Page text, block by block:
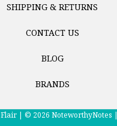
SHIPPING & RETURNS
CONTACT US
BLOG
BRANDS
Flair | © 2026 NoteworthyNotes |